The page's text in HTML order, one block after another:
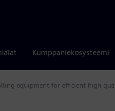
Kumppaniekosysteemi
equipment for efficient high-